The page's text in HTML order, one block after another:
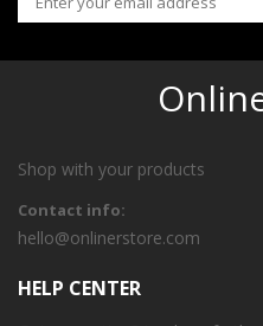
Shop with your products
Contact info:
hello@onlinerstore.com
HELP CENTER